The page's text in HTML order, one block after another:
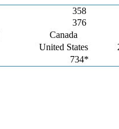
358
376
Canada
United States
734*